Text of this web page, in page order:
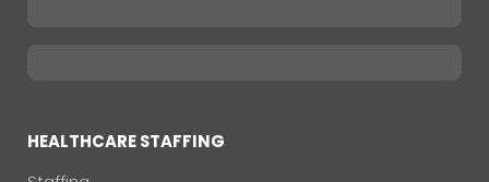
HEALTHCARE STAFFING